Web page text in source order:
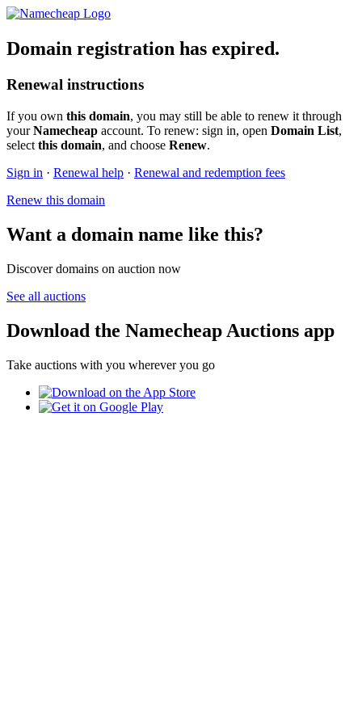
Domain registration has expired.
Renewal instructions
If you own this domain, you may still be able to renew it through
yourNamecheap account. To renew: sign in, open Domain List,
select this domain, and choose Renew.
Sign in · Renewal help · Renewal and redemption fees
Renew this domain
Want a domain name like this?
Discover domains on auction now
See all auctions
Download the Namecheap Auctions app
Take auctions with you wherever you go